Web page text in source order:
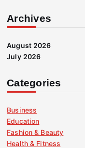
Archives
August 2026
July 2026
Categories
Business
Education
Fashion & Beauty
Health & Fitness